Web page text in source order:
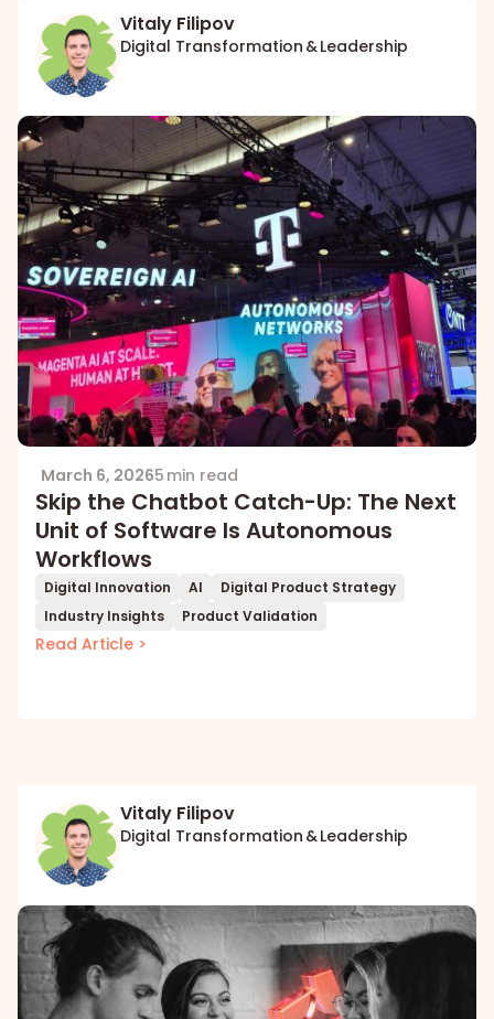
Vitaly Filipov
Digital Transformation & Leadership
March 6, 20265 min read
Skip the Chatbot Catch-Up: The Next
Unit of Software Is Autonomous
Workflows
Digital Innovation AI
Digital Product Strategy
Industry Insights
Product Validation
Read Article >
Vitaly Filipov
Digital Transformation & Leadership